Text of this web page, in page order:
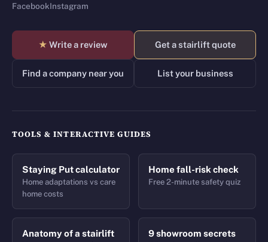
FacebookInstagram
★ Write a review Get a stairlift quote
Find a company near you List your business
TOOLS & INTERACTIVE GUIDES
Staying Put calculator
Home adaptations vs care
home costs
Home fall-risk check
Free 2-minute safety quiz
Anatomy of a stairlift 9 showroom secrets